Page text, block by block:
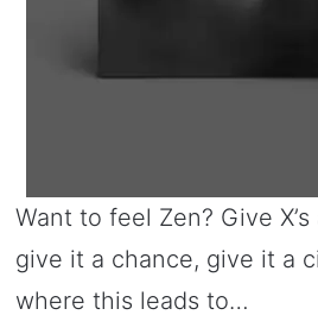
Want to feel Zen? Give
give it a chance, give it a
where this leads to…